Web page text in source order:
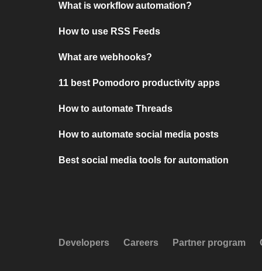
What is workflow automation?
How to use RSS Feeds
What are webhooks?
11 best Pomodoro productivity apps
How to automate Threads
How to automate social media posts
Best social media tools for automation
Developers Careers Partner program